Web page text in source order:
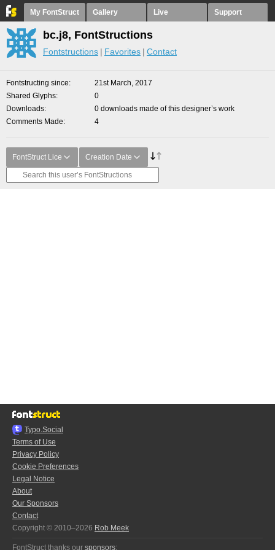
My FontStruct Gallery Live Support
bc.j8, FontStructions
Fontstructions Favorites Contact
Fontstructing since
21st March, 2017
Shared Glyphs
0
Downloads
0 downloads made of this designer’s work
Comments Made
4
FontStruct Lice Creation Date
Typo.Social
Terms of Use
Privacy Policy
Cookie Preferences
Legal Notice
About
Our Sponsors
Contact
Copyright © 2010–2026 Rob Meek
FontStruct thanks our sponsors: